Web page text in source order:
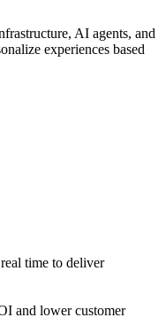
AI agents, and
experiences based
time to deliver
and lower customer